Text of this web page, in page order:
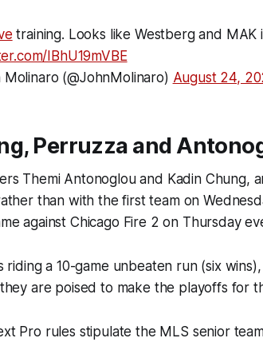
training. Looks like Westberg and
IBhU19mVBE
(@JohnMolinaro) August 24,
Perruzza and
Themi Antonoglou and Kadin
than with the first team on
against Chicago Fire 2 on Thursday
riding a 10-game unbeaten run (six
are poised to make the playoffs for
Pro rules stipulate the MLS senior